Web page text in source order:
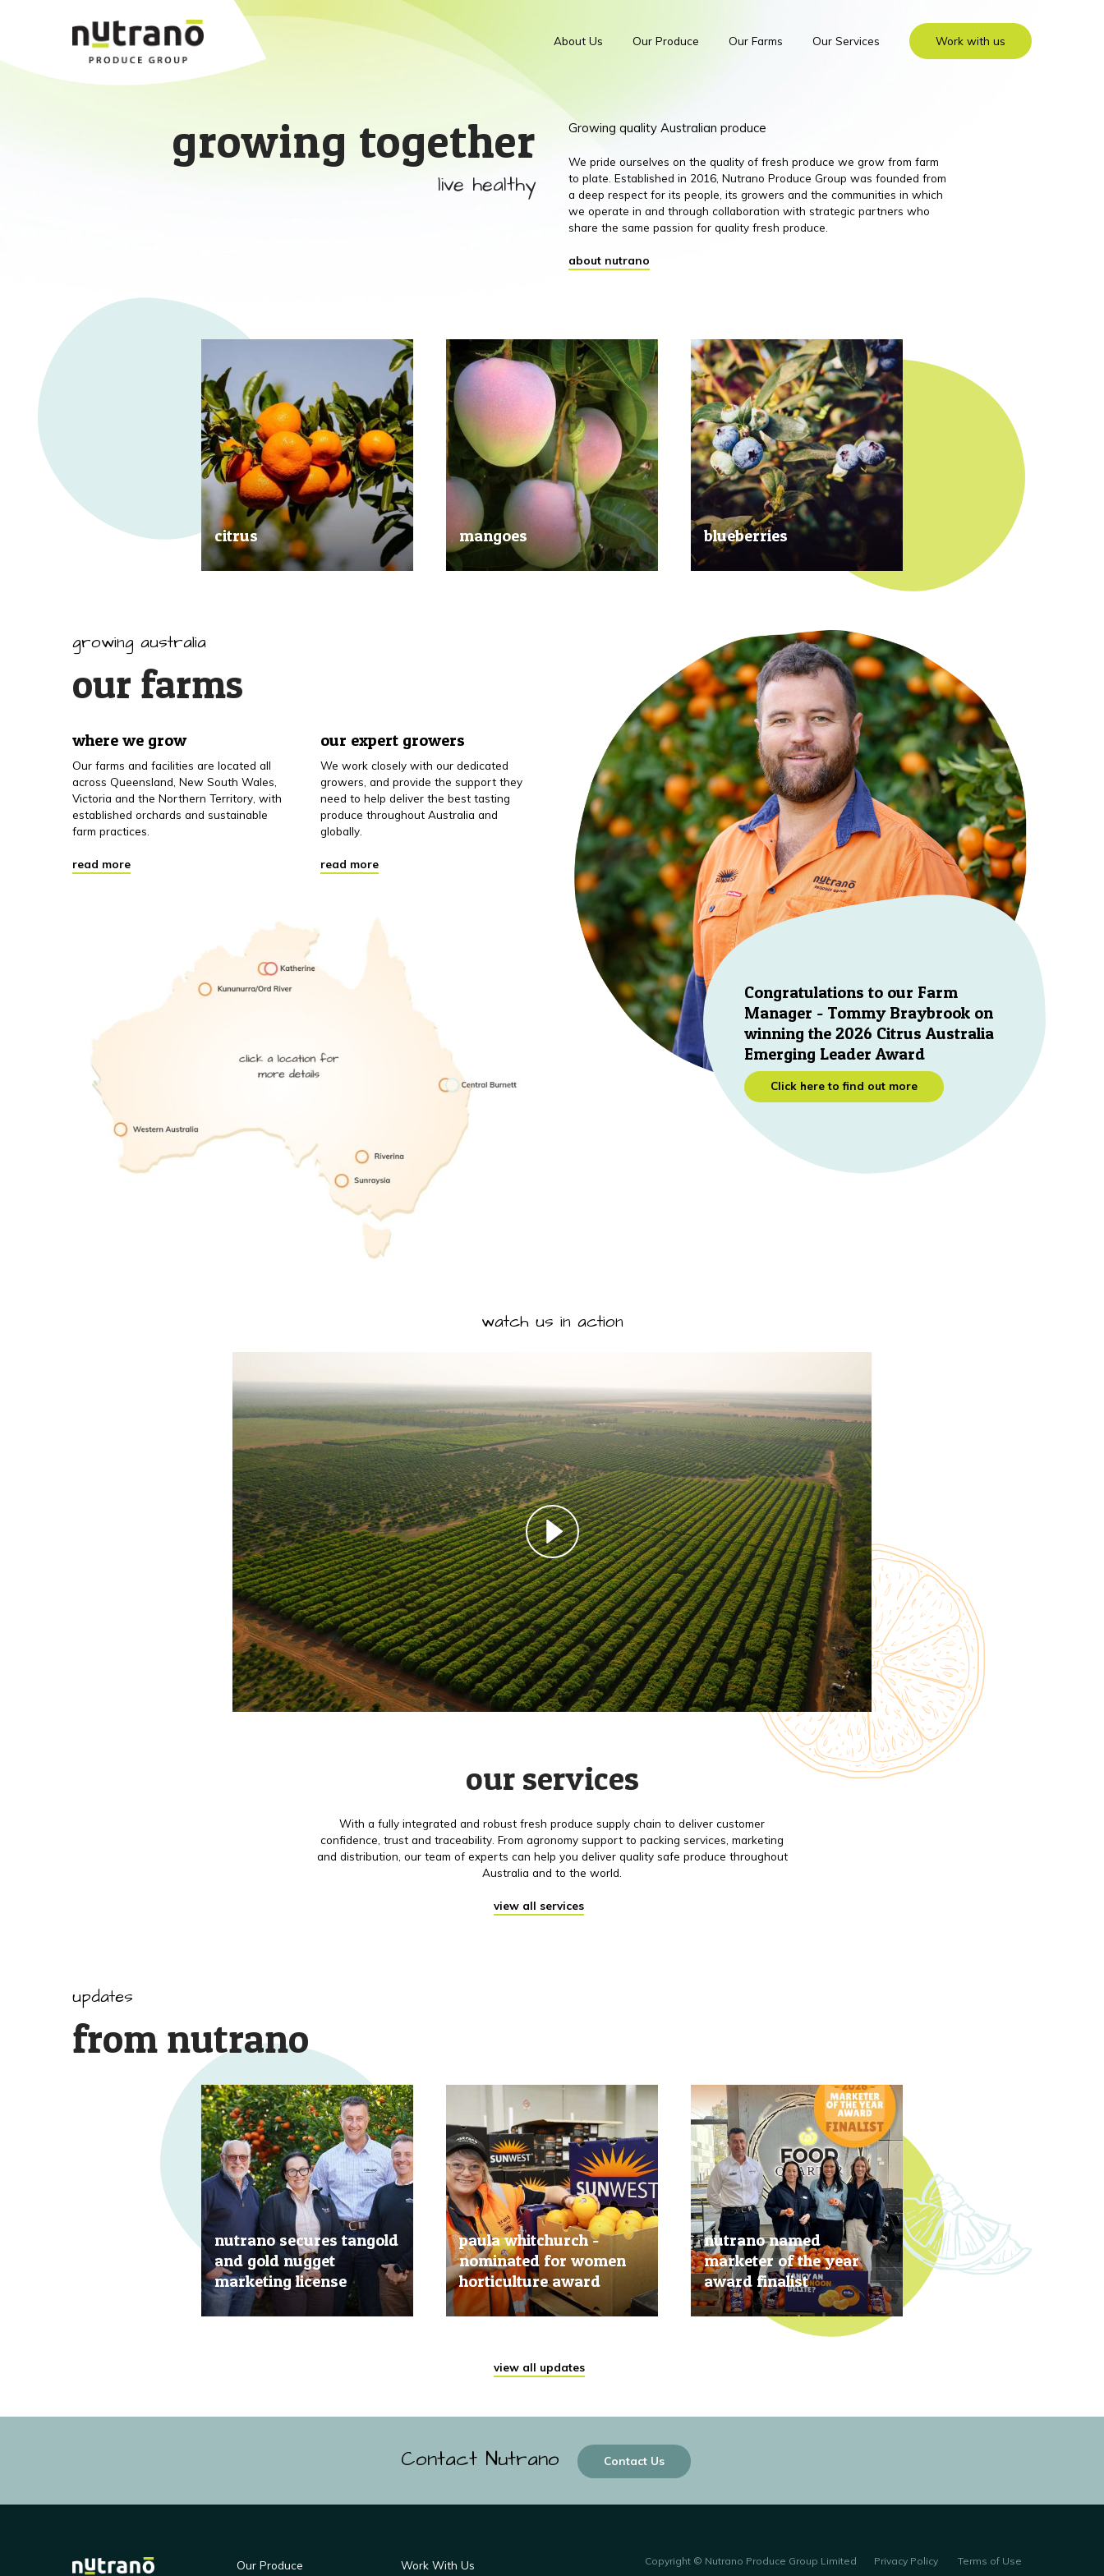
About Us Our Produce Our Farms Our Services Work with us
growing together
live healthy
Growing quality Australian produce
We pride ourselves on the quality of fresh produce we grow from farm
to plate. Established in 2016, Nutrano Produce Group was founded from
a deep respect for its people, its growers and the communities in which
we operate in and through collaboration with strategic partners who
share the same passion for quality fresh produce.
about nutrano
citrus
Our great tasting and exceptional
mangoes
Experience the taste of the tropics
blueberries
Picked at their prime to ensure our
blueberries are plump, sweet and
growing australia
our farms
where we grow
Our farms and facilities are located all
across Queensland, New South Wales,
Victoria and the Northern Territory, with
established orchards and sustainable
farm practices.
read more
our expert growers
We work closely with our dedicated
growers, and provide the support they
need to help deliver the best tasting
produce throughout Australia and
globally.
read more
Congratulations to our Farm
Manager - Tommy Braybrook on
winning the 2026 Citrus Australia
Emerging Leader Award
Click here to find out more
watch us in action
our services
With a fully integrated and robust fresh produce supply chain to deliver customer
confidence, trust and traceability. From agronomy support to packing services, marketing
and distribution, our team of experts can help you deliver quality safe produce throughout
Australia and to the world.
view all services
updates
from nutrano
nutrano secures tangold
and gold nugget
marketing license
20 Jun, 2019
paula whitchurch -
nominated for women
horticulture award
20 Jun, 2019
nutrano named
marketer of the year
award finalist
20 Jun, 2019
view all updates
Contact Nutrano Contact Us
Our Produce Work With Us Copyright © Nutrano Produce Group Limited Privacy Policy Terms of Use